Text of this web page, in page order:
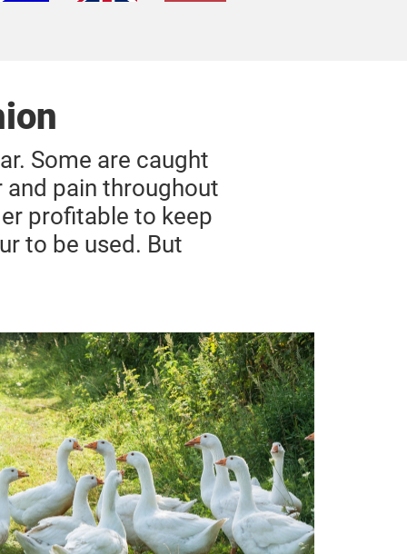
Some are caught
pain throughout
profitable to keep
to be used. But
Down & Live Plucking
The production of down feathers for
clothing and bedding is a huge
industry. Every year, billions of
ducks and millions of
geese endure brutal treatment to
supply down feathers.